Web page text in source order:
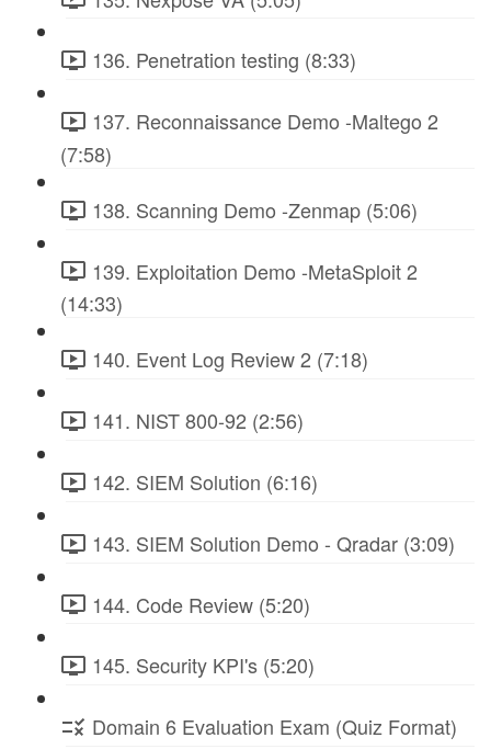
136. Penetration testing (8:33)
137. Reconnaissance Demo -Maltego 2
(7:58)
138. Scanning Demo -Zenmap (5:06)
139. Exploitation Demo -MetaSploit 2
(14:33)
140. Event Log Review 2 (7:18)
141. NIST 800-92 (2:56)
142. SIEM Solution (6:16)
143. SIEM Solution Demo - Qradar (3:09)
144. Code Review (5:20)
145. Security KPI's (5:20)
Domain 6 Evaluation Exam (Quiz Format)